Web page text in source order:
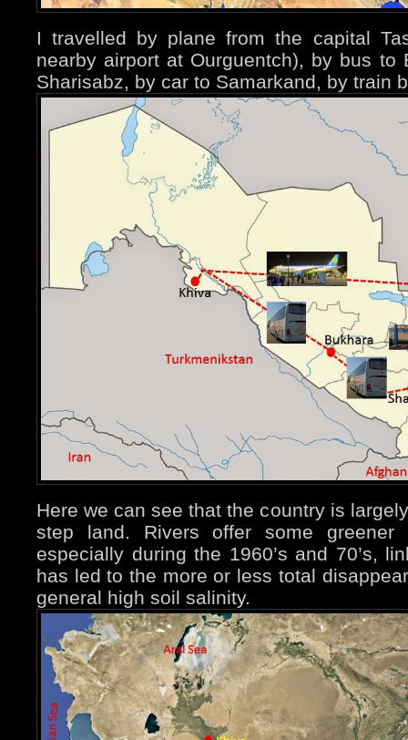
I travelled by plane from the capital
nearby airport at Ourguentch), by bus to
Sharisabz, by car to Samarkand, by train
Here we can see that the country is
step land. Rivers offer some greener
especially during the 1960’s and 70’s,
has led to the more or less total
general high soil salinity.